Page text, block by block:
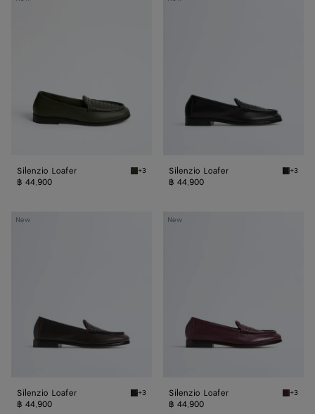
Silenzio Loafer Bark green Silenzio Loafer
+3
฿ 44,900
Silenzio Loafer Black
+3
฿ 44,900
New
Silenzio
Silenzio Loafer Espresso Silenzio Loafer
+3
฿ 44,900
New
Silenzio
Silenzio Loafer Deep
+3
฿ 44,900